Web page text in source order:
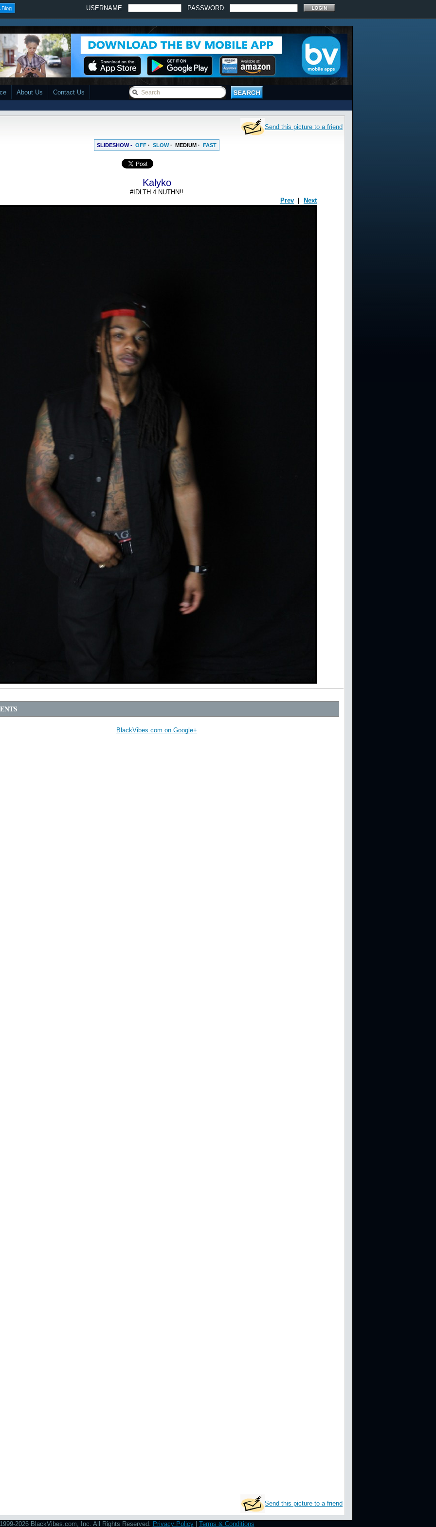
Blog USERNAME: PASSWORD:
About Us Contact Us
Send this picture to a friend
SLIDESHOW - OFF · SLOW· MEDIUM · FAST
Kalyko
#IDLTH 4 NUTHN!!
Prev
Next
BlackVibes.com on Google+
Send this picture to a friend
2026 BlackVibes.com, Inc. All Rights Reserved. Privacy Policy| Terms & Conditions